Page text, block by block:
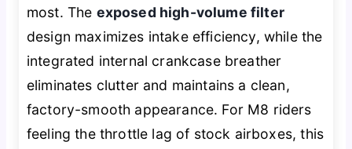
most. The exposed high-volume filter
design maximizes intake efficiency, while the
integrated internal crankcase breather
eliminates clutter and maintains a clean,
factory-smooth appearance. For M8 riders
feeling the throttle lag of stock airboxes, this